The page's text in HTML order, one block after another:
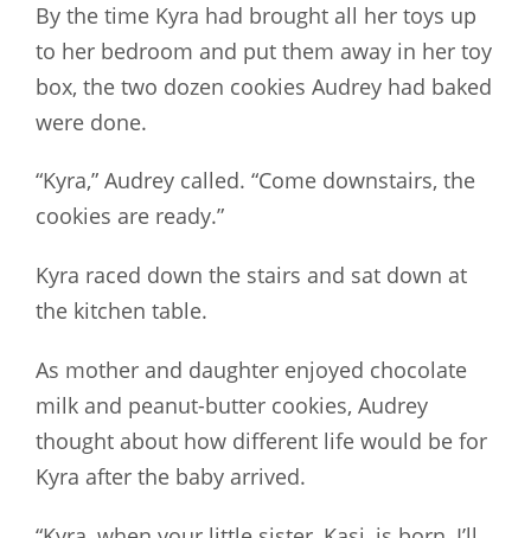
By the time Kyra had brought all her toys up
to her bedroom and put them away in her toy
box, the two dozen cookies Audrey had baked
were done.
“Kyra,” Audrey called. “Come downstairs, the
cookies are ready.”
Kyra raced down the stairs and sat down at
the kitchen table.
As mother and daughter enjoyed chocolate
milk and peanut-butter cookies, Audrey
thought about how different life would be for
Kyra after the baby arrived.